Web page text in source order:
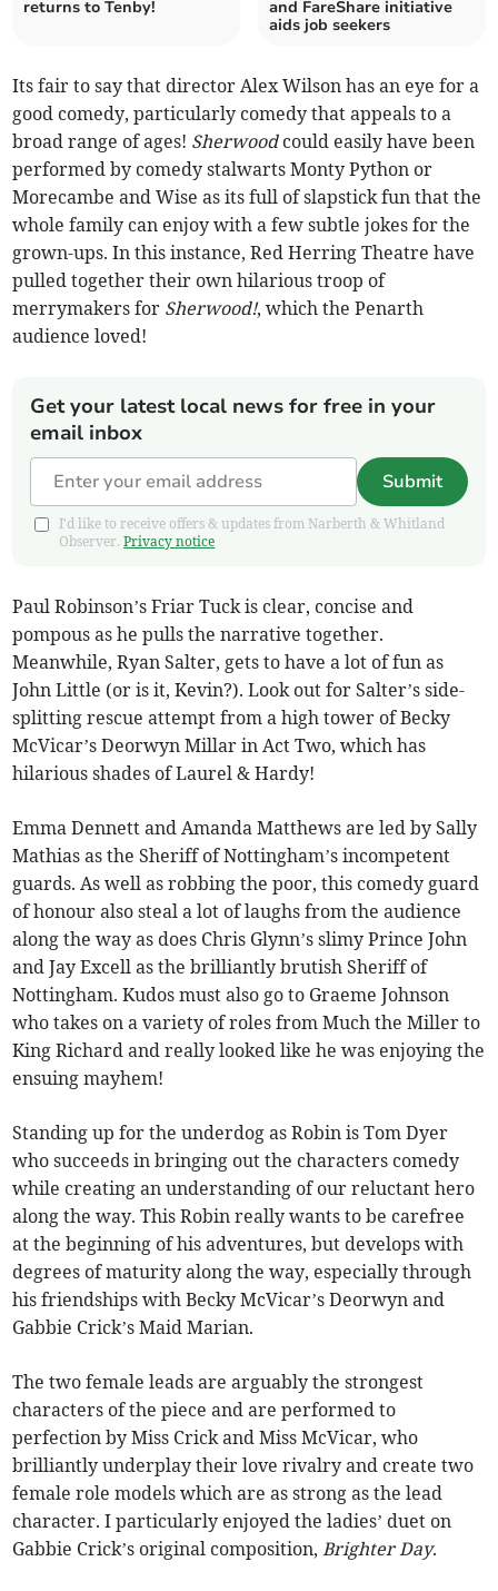
returns to Tenby!
and FareShare initiative
aids job seekers
Its fair to say that director Alex Wilson has an eye for a
good comedy, particularly comedy that appeals to a
broad range of ages! Sherwoodcould easily have been
performed by comedy stalwarts Monty Python or
Morecambe and Wise as its full of slapstick fun that the
whole family can enjoy with a few subtle jokes for the
grown-ups. In this instance, Red Herring Theatre have
pulled together their own hilarious troop of
merrymakers for Sherwood!, which the Penarth
audience loved!
Get your latest local news for free in your
email inbox
Submit
I'd like to receive offers & updates from Narberth & Whitland
Observer.Privacy notice
Paul Robinson’s Friar Tuck is clear, concise and
pompous as he pulls the narrative together.
Meanwhile, Ryan Salter, gets to have a lot of fun as
John Little (or is it, Kevin?). Look out for Salter’s side-
splitting rescue attempt from a high tower of Becky
McVicar’s Deorwyn Millar in Act Two, which has
hilarious shades of Laurel & Hardy!
Emma Dennett and Amanda Matthews are led by Sally
Mathias as the Sheriff of Nottingham’s incompetent
guards. As well as robbing the poor, this comedy guard
of honour also steal a lot of laughs from the audience
along the way as does Chris Glynn’s slimy Prince John
and Jay Excell as the brilliantly brutish Sheriff of
Nottingham. Kudos must also go to Graeme Johnson
who takes on a variety of roles from Much the Miller to
King Richard and really looked like he was enjoying the
ensuing mayhem!
Standing up for the underdog as Robin is Tom Dyer
who succeeds in bringing out the characters comedy
while creating an understanding of our reluctant hero
along the way. This Robin really wants to be carefree
at the beginning of his adventures, but develops with
degrees of maturity along the way, especially through
his friendships with Becky McVicar’s Deorwyn and
Gabbie Crick’s Maid Marian.
The two female leads are arguably the strongest
characters of the piece and are performed to
perfection by Miss Crick and Miss McVicar, who
brilliantly underplay their love rivalry and create two
female role models which are as strong as the lead
character. I particularly enjoyed the ladies’ duet on
Gabbie Crick’s original composition,Brighter Day.